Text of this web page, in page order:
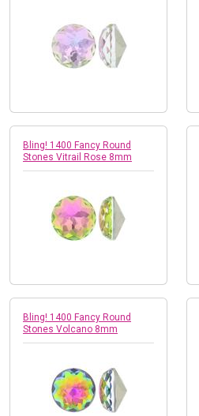
Bling! 1400 Fancy Round
Stones Vitrail Rose 8mm
Bling! 1400 Fancy Round
Stones Volcano 8mm